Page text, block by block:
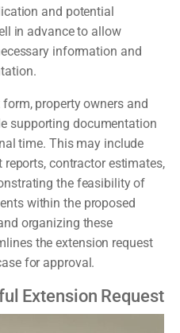
and potential
in advance to allow
information and
property owners and
supporting documentation
time. This may include
contractor estimates,
the feasibility of
within the proposed
organizing these
the extension request
for approval.
Extension Request